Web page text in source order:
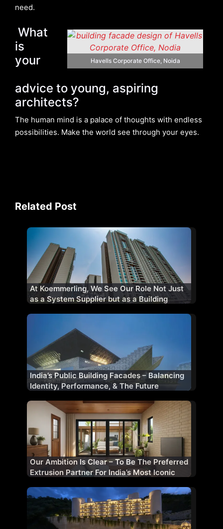
need.
Havells Corporate Office, Noida
What
is
your
advice to young, aspiring
architects?
The human mind is a palace of thoughts with endless
possibilities. Make the world see through your eyes.
Related Post
At Koemmerling, We See Our Role Not Just
as a System Supplier but as a Building
India’s Public Building Facades – Balancing
Identity, Performance, & The Future
Our Ambition Is Clear – To Be The Preferred
Extrusion Partner For India’s Most Iconic